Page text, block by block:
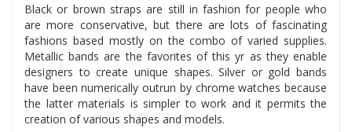
Black or brown straps are still in fashion for people who
are more conservative, but there are lots of fascinating
fashions based mostly on the combo of varied supplies.
Metallic bands are the favorites of this yr as they enable
designers to create unique shapes. Silver or gold bands
have been numerically outrun by chrome watches because
the latter materials is simpler to work and it permits the
creation of various shapes and models.